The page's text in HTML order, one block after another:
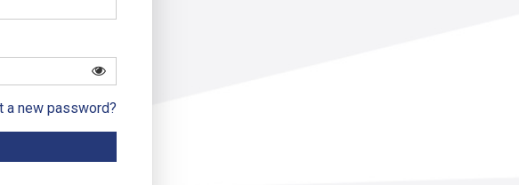
a new password?